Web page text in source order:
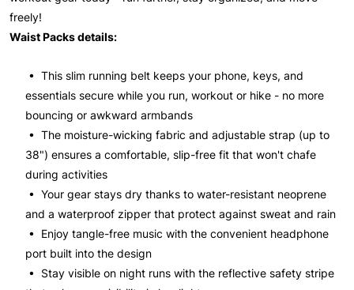
freely!
Waist Packs details:
• This slim running belt keeps your phone, keys, and
essentials secure while you run, workout or hike - no more
bouncing or awkward armbands
• The moisture-wicking fabric and adjustable strap (up to
38") ensures a comfortable, slip-free fit that won't chafe
during activities
• Your gear stays dry thanks to water-resistant neoprene
and a waterproof zipper that protect against sweat and rain
• Enjoy tangle-free music with the convenient headphone
port built into the design
• Stay visible on night runs with the reflective safety stripe